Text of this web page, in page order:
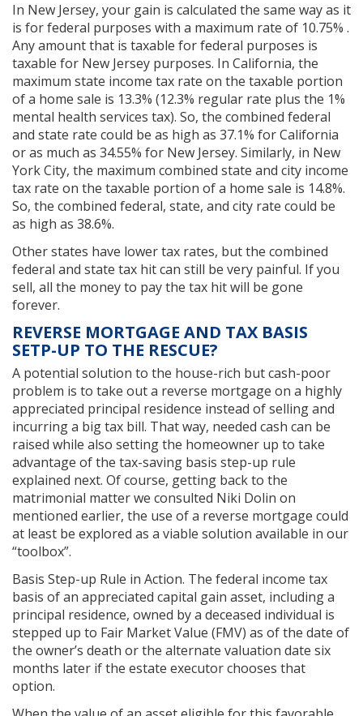
In New Jersey, your gain is calculated the same way as it
is for federal purposes with a maximum rate of 10.75% .
Any amount that is taxable for federal purposes is
taxable for New Jersey purposes. In California, the
maximum state income tax rate on the taxable portion
of a home sale is 13.3% (12.3% regular rate plus the 1%
mental health services tax). So, the combined federal
and state rate could be as high as 37.1% for California
or as much as 34.55% for New Jersey. Similarly, in New
York City, the maximum combined state and city income
tax rate on the taxable portion of a home sale is 14.8%.
So, the combined federal, state, and city rate could be
as high as 38.6%.
Other states have lower tax rates, but the combined
federal and state tax hit can still be very painful. If you
sell, all the money to pay the tax hit will be gone
forever.
REVERSE MORTGAGE AND TAX BASIS
SETP-UP TO THE RESCUE?
A potential solution to the house-rich but cash-poor
problem is to take out a reverse mortgage on a highly
appreciated principal residence instead of selling and
incurring a big tax bill. That way, needed cash can be
raised while also setting the homeowner up to take
advantage of the tax-saving basis step-up rule
explained next. Of course, getting back to the
matrimonial matter we consulted Niki Dolin on
mentioned earlier, the use of a reverse mortgage could
at least be explored as a viable solution available in our
“toolbox”.
Basis Step-up Rule in Action. The federal income tax
basis of an appreciated capital gain asset, including a
principal residence, owned by a deceased individual is
stepped up to Fair Market Value (FMV) as of the date of
the owner’s death or the alternate valuation date six
months later if the estate executor chooses that
option.